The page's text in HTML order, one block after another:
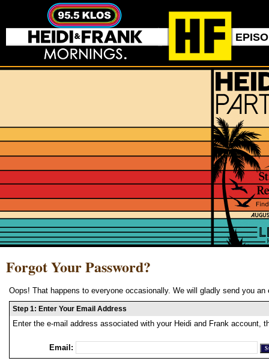
Forgot Your Password?
Oops! That happens to everyone occasionally. We will gladly send you
Step 1: Enter Your Email Address
Enter the e-mail address associated with your Heidi and Frank account,
Email: